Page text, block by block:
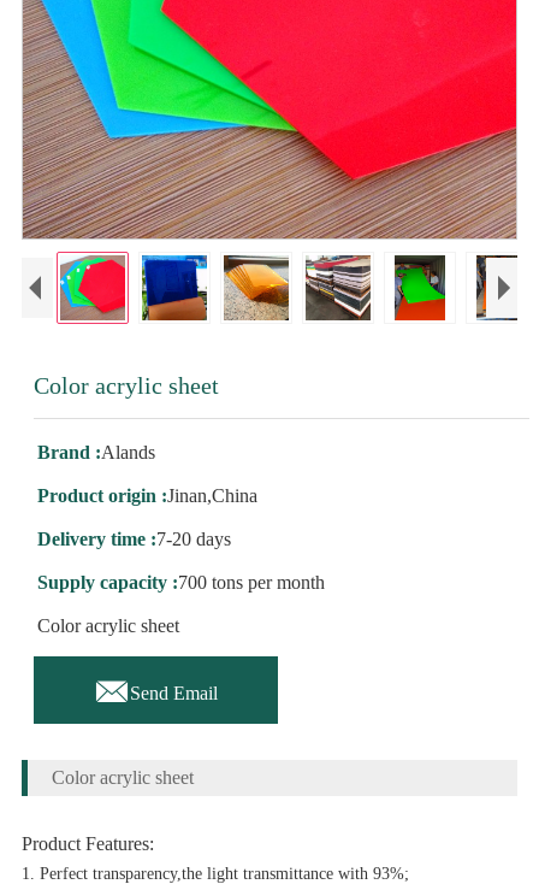
Color acrylic sheet
Brand :Alands
Product origin :Jinan,China
Delivery time :7-20 days
Supply capacity :700 tons per month
Color acrylic sheet
Send Email
Color acrylic sheet
Product Features:
1. Perfect transparency,the light transmittance with 93%;